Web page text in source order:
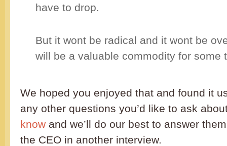
have to drop.
But it wont be radical and it wont be
will be a valuable commodity for some
We hoped you enjoyed that and found it
any other questions you’d like to ask
know and we’ll do our best to answer
the CEO in another interview.